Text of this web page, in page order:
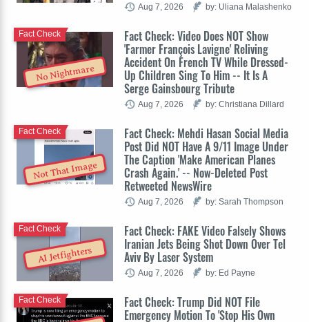
Aug 7, 2026 by: Uliana Malashenko
No Nightmare
Fact Check: Video Does NOT Show
'Farmer François Lavigne' Reliving
Accident On French TV While Dressed-
Up Children Sing To Him -- It Is A
Serge Gainsbourg Tribute
Fact Check
Aug 7, 2026 by: Christiana Dillard
Not That Image
Fact Check: Mehdi Hasan Social Media
Post Did NOT Have A 9/11 Image Under
The Caption 'Make American Planes
Crash Again.' -- Now-Deleted Post
Retweeted NewsWire
Fact Check
Aug 7, 2026 by: Sarah Thompson
AI Jetfighters
Fact Check: FAKE Video Falsely Shows
Iranian Jets Being Shot Down Over Tel
Aviv By Laser System
Fact Check
Aug 7, 2026 by: Ed Payne
Fact Check: Trump Did NOT File
Emergency Motion To 'Stop His Own
Fact Check